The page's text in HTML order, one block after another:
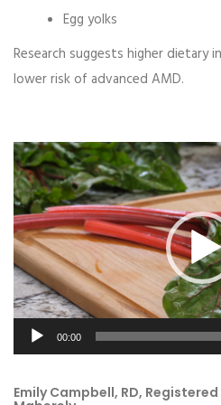
Egg yolks
Research suggests higher dietary
lower risk of advanced AMD.
Video
Player
00:00
Emily Campbell, RD,